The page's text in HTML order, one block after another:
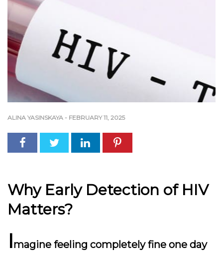
ALINA YASINSKAYA - FEBRUARY 11, 2025
Why Early Detection of HIV
Matters?
Imagine feeling completely fine one day